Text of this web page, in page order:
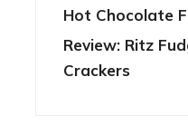
Hot Chocolate
Review: Ritz
Crackers